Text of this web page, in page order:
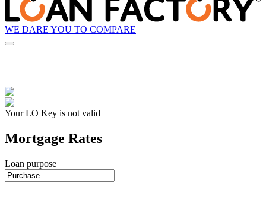
WE DARE YOU TO COMPARE
Your LO Key is not valid
Mortgage Rates
Loan purpose